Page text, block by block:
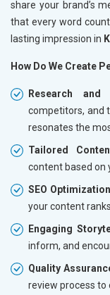
share your brand’s
that every word
lasting impression in
How Do We Create
Research and
competitors, and
resonates the
Tailored
content based on
SEO Optimization
your content
Engaging
inform, and
Quality
review process to